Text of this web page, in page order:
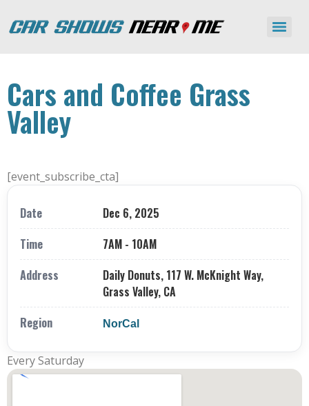
Cars and Coffee Grass
Valley
[event_subscribe_cta]
Date
Dec 6, 2025
Time
7AM - 10AM
Address
Daily Donuts, 117 W. McKnight Way,
Grass Valley, CA
Region
NorCal
Every Saturday